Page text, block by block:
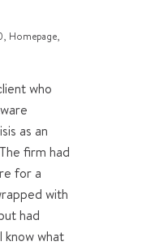
, Homepage,
who
as an
firm had
for a
with
had
know what